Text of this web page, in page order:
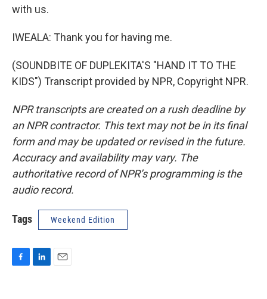
with us.
IWEALA: Thank you for having me.
(SOUNDBITE OF DUPLEKITA'S "HAND IT TO THE
KIDS") Transcript provided by NPR, Copyright NPR.
NPR transcripts are created on a rush deadline by
an NPR contractor. This text may not be in its final
form and may be updated or revised in the future.
Accuracy and availability may vary. The
authoritative record of NPR’s programming is the
audio record.
Tags Weekend Edition